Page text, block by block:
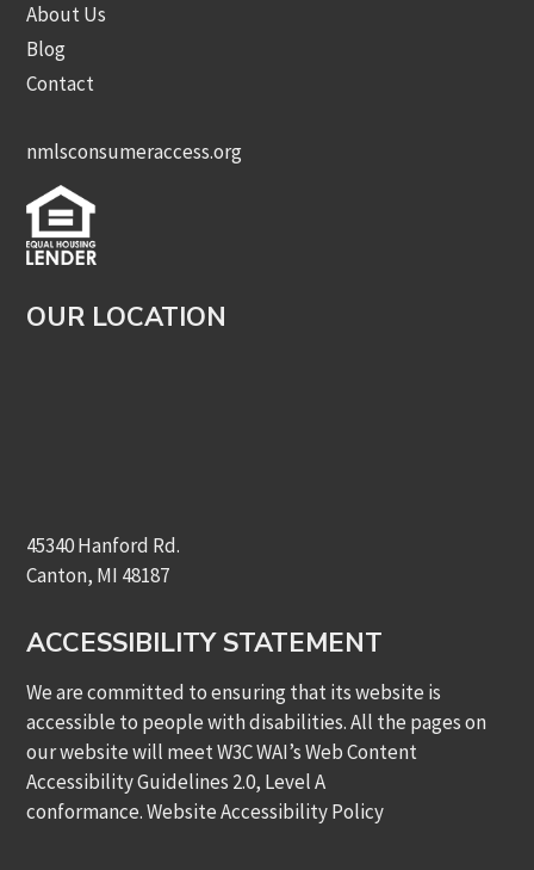
About Us
Blog
Contact
nmlsconsumeraccess.org
OUR LOCATION
45340 Hanford Rd.
Canton, MI 48187
ACCESSIBILITY STATEMENT
We are committed to ensuring that its website is
accessible to people with disabilities. All the pages on
our website will meet W3C WAI’s Web Content
Accessibility Guidelines 2.0, Level A
conformance.Website Accessibility Policy